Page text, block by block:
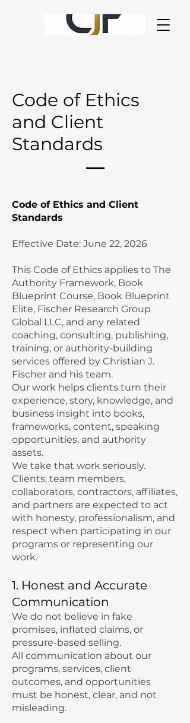
Code of Ethics
and Client
Standards
Code of Ethics and Client
Standards
Effective Date: June 22, 2026
This Code of Ethics applies to The
Authority Framework, Book
Blueprint Course, Book Blueprint
Elite, Fischer Research Group
Global LLC, and any related
coaching, consulting, publishing,
training, or authority-building
services offered by Christian J.
Fischer and his team.
Our work helps clients turn their
experience, story, knowledge, and
business insight into books,
frameworks, content, speaking
opportunities, and authority
assets.
We take that work seriously.
Clients, team members,
collaborators, contractors, affiliates,
and partners are expected to act
with honesty, professionalism, and
respect when participating in our
programs or representing our
work.
1. Honest and Accurate
Communication
We do not believe in fake
promises, inflated claims, or
pressure-based selling.
All communication about our
programs, services, client
outcomes, and opportunities
must be honest, clear, and not
misleading.